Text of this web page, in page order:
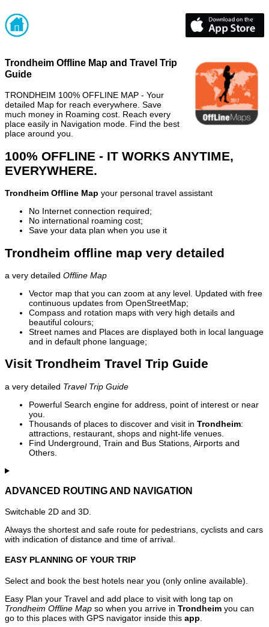
Trondheim Offline Map and Travel Trip
Guide
TRONDHEIM 100% OFFLINE MAP - Your
detailed Map for reach everywhere. Save
much money in Roaming cost. Reach every
place easily in Navigation mode. Find the best
place around you.
100% OFFLINE - IT WORKS ANYTIME,
EVERYWHERE.
Trondheim Offline Map your personal travel assistant
No Internet connection required;
No international roaming cost;
Save your data plan when you use it
Trondheim offline map very detailed
a very detailed Offline Map
Vector map that you can zoom at any level. Updated with free
continuous updates from OpenStreetMap;
Compass and rotation maps with very high details and
beautiful colours;
Street names and Places are displayed both in local language
and in default phone language;
Visit Trondheim Travel Trip Guide
a very detailed Travel Trip Guide
Powerful Search engine for address, point of interest or near
you.
Thousands of places to discover and visit in Trondheim:
attractions, restaurant, shops and night-life venues.
Find Underground, Train and Bus Stations, Airports and
Others.
ADVANCED ROUTING AND NAVIGATION
Switchable 2D and 3D.
Always the shortest and safe route for pedestrians, cyclists and cars
with indication of distance and time of arrival.
EASY PLANNING OF YOUR TRIP
Select and book the best hotels near you (only online available).
Easy Plan your Travel and add place to visit with long tap on
Trondheim Offline Map so when you arrive in Trondheim you can
go to this places with GPS navigator inside this app